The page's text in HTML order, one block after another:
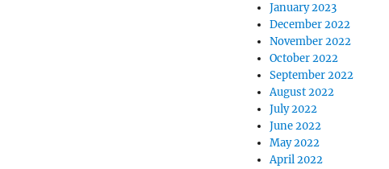
January 2023
December 2022
November 2022
October 2022
September 2022
August 2022
July 2022
June 2022
May 2022
April 2022